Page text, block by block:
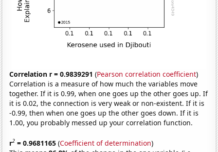
Correlation r = 0.9839291 (Pearson correlation coefficient)
Correlation is a measure of how much the variables move
together. If it is 0.99, when one goes up the other goes up. If
it is 0.02, the connection is very weak or non-existent. If it is
-0.99, then when one goes up the other goes down. If it is
1.00, you probably messed up your correlation function.
r2 = 0.9681165 (Coefficient of determination)